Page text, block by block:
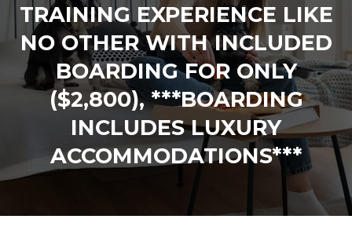
TRAINING EXPERIENCE LIKE
NO OTHER WITH INCLUDED
BOARDING FOR ONLY
($2,800), ***BOARDING
INCLUDES LUXURY
ACCOMMODATIONS***